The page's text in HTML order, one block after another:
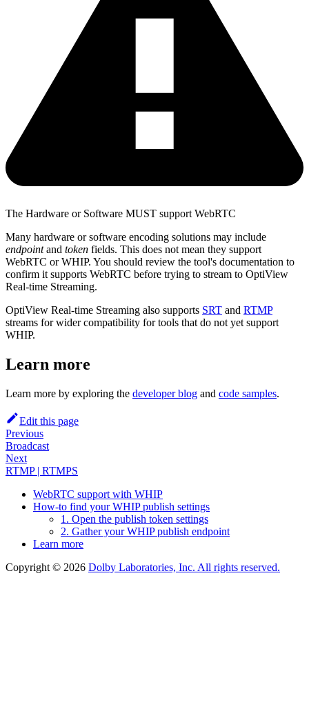
The Hardware or Software MUST support WebRTC
Many hardware or software encoding solutions may include
endpointand token fields. This does not mean they support
WebRTC or WHIP. You should review the tool's documentation to
confirm it supports WebRTC before trying to stream to OptiView
Real-time Streaming.
OptiView Real-time Streaming also supports SRT and RTMP
streams for wider compatibility for tools that do not yet support
WHIP.
Learn more
Learn more by exploring the developer blog and code samples.
Edit this page
Previous
Broadcast
Next
RTMP | RTMPS
WebRTC support with WHIP
How-to find your WHIP publish settings
1. Open the publish token settings
2. Gather your WHIP publish endpoint
Learn more
Copyright © 2026 Dolby Laboratories, Inc. All rights reserved.